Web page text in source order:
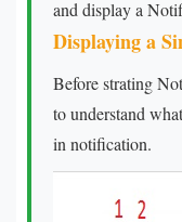
and display a
Displaying a
Before strating
to understand
in notification.